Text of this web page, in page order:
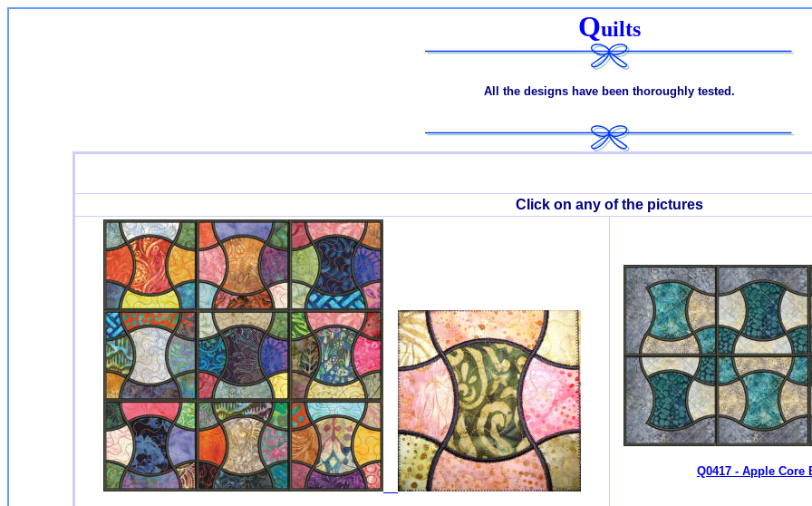
Quilts
All the designs have been thoroughly tested.
Click on any of the pictures
Q0417 - Apple